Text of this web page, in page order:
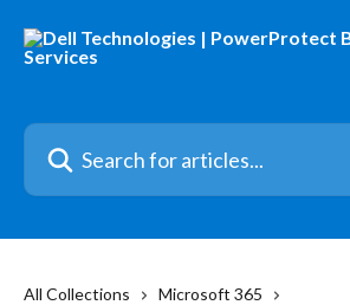
Search for articles...
All Collections
Microsoft 365